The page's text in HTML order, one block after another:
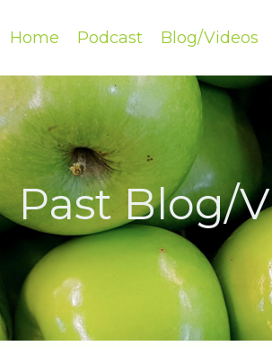
Home Podcast Blog/Videos
Past Blog/